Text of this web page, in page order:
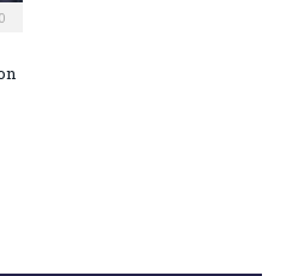
0